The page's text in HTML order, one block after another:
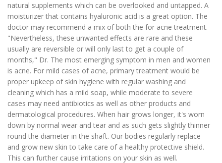
natural supplements which can be overlooked and untapped. A
moisturizer that contains hyaluronic acid is a great option. The
doctor may recommend a mix of both the for acne treatment.
"Nevertheless, these unwanted effects are rare and these
usually are reversible or will only last to get a couple of
months," Dr. The most emerging symptom in men and women
is acne. For mild cases of acne, primary treatment would be
proper upkeep of skin hygiene with regular washing and
cleaning which has a mild soap, while moderate to severe
cases may need antibiotics as well as other products and
dermatological procedures. When hair grows longer, it's worn
down by normal wear and tear and as such gets slightly thinner
round the diameter in the shaft. Our bodies regularly replace
and grow new skin to take care of a healthy protective shield.
This can further cause irritations on your skin as well.